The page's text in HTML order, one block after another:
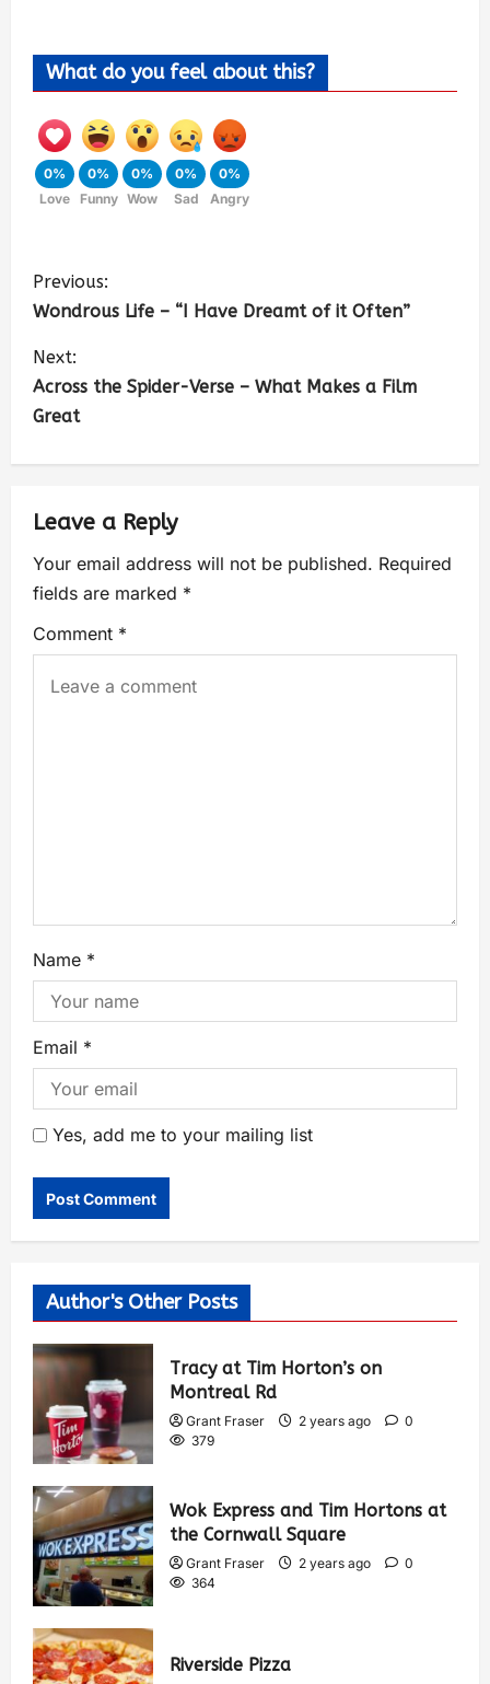
What do you feel about this?
0%
Love
0%
Funny
0%
Wow
0%
Sad
0%
Angry
Previous:
Wondrous Life – “I Have Dreamt of it Often”
Next:
Across the Spider-Verse – What Makes a Film
Great
Leave a Reply
Your email address will not be published. Required
fields are marked *
Comment *
Name *
Email *
Yes, add me to your mailing list
Author's Other Posts
Tracy at Tim Horton’s on
Montreal Rd
Grant Fraser 2 years ago
0
379
Wok Express and Tim Hortons at
the Cornwall Square
Grant Fraser 2 years ago
0
364
Riverside Pizza